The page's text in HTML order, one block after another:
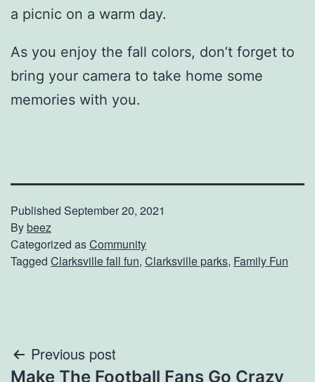
a picnic on a warm day.
As you enjoy the fall colors, don’t forget to
bring your camera to take home some
memories with you.
Published September 20, 2021
Bybeez
Categorized asCommunity
Tagged Clarksville fall fun, Clarksville parks, Family Fun
Post
Previous post
Make The Football Fans Go Crazy